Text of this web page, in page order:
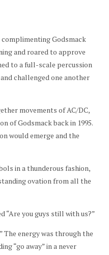
complimenting Godsmack
and roared to approve
to a full-scale percussion
challenged one another
movements of AC/DC,
of Godsmack back in 1995.
would emerge and the
in a thunderous fashion,
ovation from all the
“Are you guys still with us?”
The energy was through the
“go away” in a never